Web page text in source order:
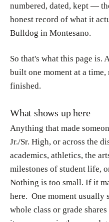
numbered, dated, kept —
honest record of what it
Bulldog in Montesano.
So that's what this page is.
built one moment at a time,
finished.
What shows up here
Anything that made
Jr./Sr. High, or across the
academics, athletics, the
milestones of student life,
Nothing is too small. If it
here. One moment usually
whole class or grade